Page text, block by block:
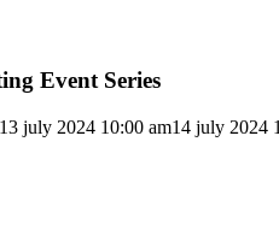
Event Series
13 july 2024 10:00 am14 july 2024